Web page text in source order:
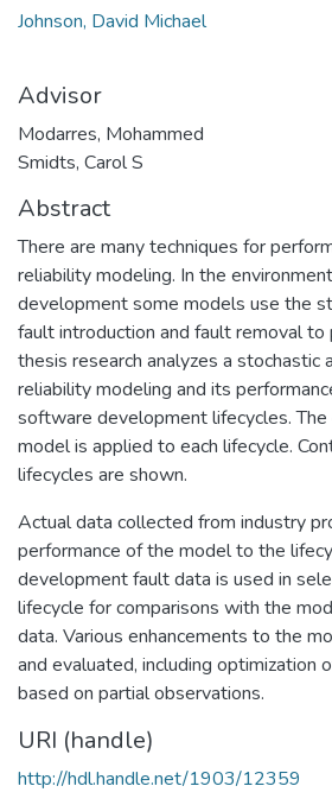
Johnson, David Michael
Advisor
Modarres, Mohammed
Smidts, Carol S
Abstract
There are many techniques for
reliability modeling. In the
development some models use the
fault introduction and fault removal to
thesis research analyzes a stochastic
reliability modeling and its
software development lifecycles.
model is applied to each lifecycle.
lifecycles are shown.
Actual data collected from industry
performance of the model to the
development fault data is used in
lifecycle for comparisons with the
data. Various enhancements to the
and evaluated, including optimization
based on partial observations.
URI (handle)
http://hdl.handle.net/1903/12359